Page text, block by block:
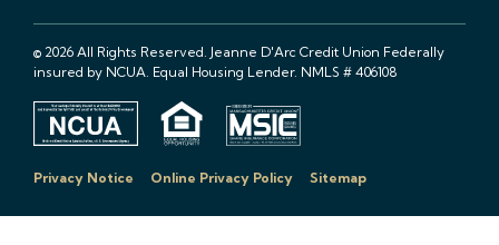
© 2026 All Rights Reserved. Jeanne D'Arc Credit Union Federally
insured by NCUA. Equal Housing Lender. NMLS # 406108
Privacy Notice Online Privacy Policy Sitemap